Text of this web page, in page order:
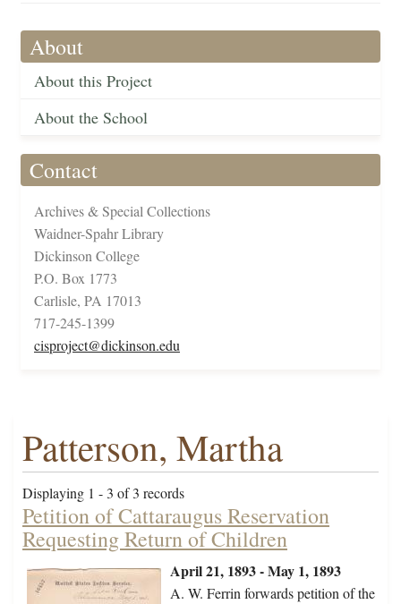
About
About this Project
About the School
Contact
Archives & Special Collections
Waidner-Spahr Library
Dickinson College
P.O. Box 1773
Carlisle, PA 17013
717-245-1399
cisproject@dickinson.edu
Patterson, Martha
Displaying 1 - 3 of 3 records
Petition of Cattaraugus Reservation
Requesting Return of Children
April 21, 1893 - May 1, 1893
A. W. Ferrin forwards petition of the